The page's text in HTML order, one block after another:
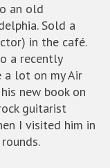
an old
Sold a
in the café.
a recently
a lot on my Air
new book on
guitarist
I visited him in